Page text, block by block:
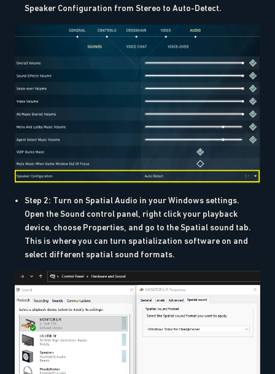
Speaker Configuration from Stereo to Auto-Detect.
Step 2: Turn on Spatial Audio in your Windows settings.
Open the Sound control panel, right click your playback
device, choose Properties, and go to the Spatial sound tab.
This is where you can turn spatialization software on and
select different spatial sound formats.